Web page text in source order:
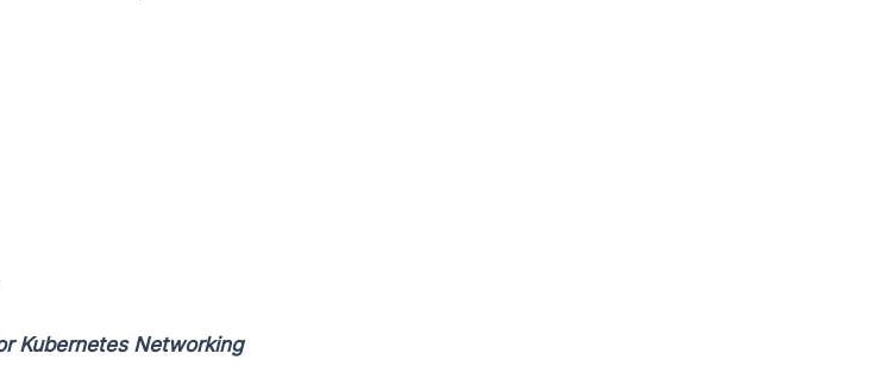
Kubernetes Networking